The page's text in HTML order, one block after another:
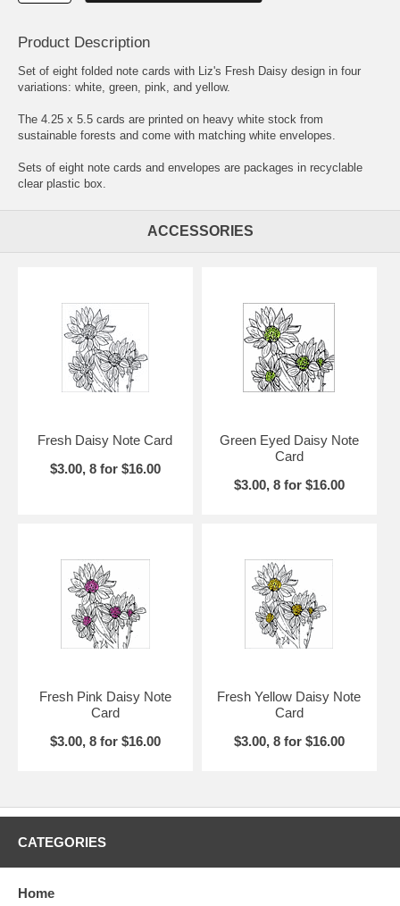
Product Description
Set of eight folded note cards with Liz's Fresh Daisy design in four
variations: white, green, pink, and yellow.
The 4.25 x 5.5 cards are printed on heavy white stock from
sustainable forests and come with matching white envelopes.
Sets of eight note cards and envelopes are packages in recyclable
clear plastic box.
ACCESSORIES
Fresh Daisy Note Card
$3.00, 8 for $16.00
Green Eyed Daisy Note
Card
$3.00, 8 for $16.00
Fresh Pink Daisy Note
Card
$3.00, 8 for $16.00
Fresh Yellow Daisy Note
Card
$3.00, 8 for $16.00
CATEGORIES
Home